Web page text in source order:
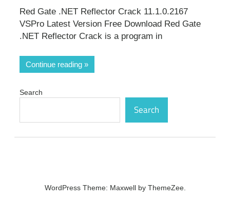
Red Gate .NET Reflector Crack 11.1.0.2167
VSPro Latest Version Free Download Red Gate
.NET Reflector Crack is a program in
Continue reading
Search
Search
WordPress Theme: Maxwell by ThemeZee.